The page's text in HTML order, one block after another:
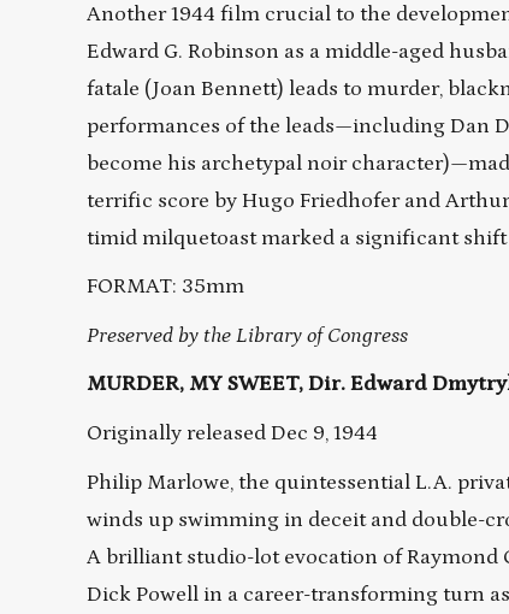
Another 1944 film crucial to the
Edward G. Robinson as a middle-aged
fatale (Joan Bennett) leads to murder,
performances of the leads—including Dan
become his archetypal noir
terrific score by Hugo Friedhofer and
timid milquetoast marked a significant
FORMAT: 35mm
Preserved by the Library of Congress
MURDER, MY SWEET, Dir. Edward
Originally released Dec 9, 1944
Philip Marlowe, the quintessential L.A.
winds up swimming in deceit and double-
A brilliant studio-lot evocation of Raymond
Dick Powell in a career-transforming turn